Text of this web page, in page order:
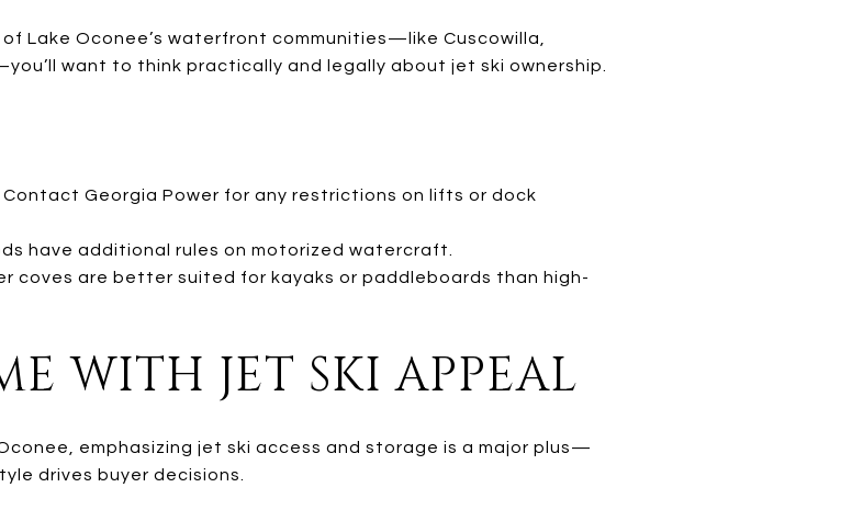
Lake Oconee’s waterfront communities—like Cuscowilla,
want to think practically and legally about jet ski ownership.
Contact Georgia Power for any restrictions on lifts or dock
have additional rules on motorized watercraft.
coves are better suited for kayaks or paddleboards than high-
WITH JET SKI APPEAL
emphasizing jet ski access and storage is a major plus—
drives buyer decisions.